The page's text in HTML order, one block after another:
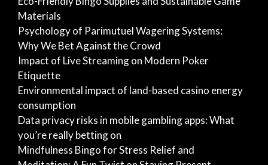
Materials
Psychology of Parimutuel Wagering Systems:
Why We Bet Against the Crowd
Impact of Live Streaming on Modern Poker
Etiquette
Environmental impact of land-based casino energy
consumption
Data privacy risks in mobile gambling apps: What
you’re really betting on
Mindfulness Bingo for Stress Relief and